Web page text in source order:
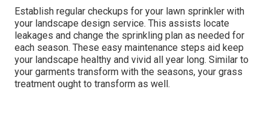
Establish regular checkups for your lawn sprinkler with
your landscape design service. This assists locate
leakages and change the sprinkling plan as needed for
each season. These easy maintenance steps aid keep
your landscape healthy and vivid all year long. Similar to
your garments transform with the seasons, your grass
treatment ought to transform as well.